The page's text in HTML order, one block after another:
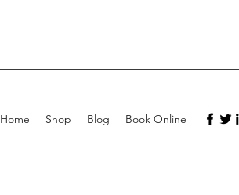
Home Shop Blog Book Online